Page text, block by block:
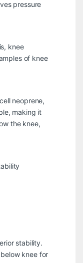
pressure
knee
of knee
neoprene,
making it
the knee,
stability.
knee for